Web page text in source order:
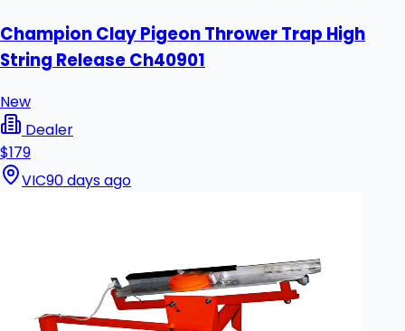
Champion Clay Pigeon Thrower Trap High
String Release Ch40901
New
Dealer
$179
VIC90 days ago